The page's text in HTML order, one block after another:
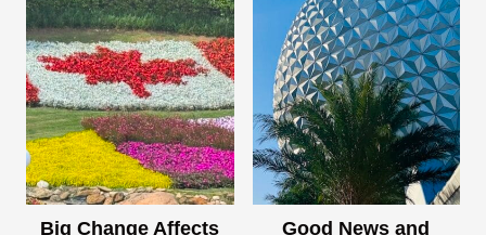
Big Change Affects
Good News and